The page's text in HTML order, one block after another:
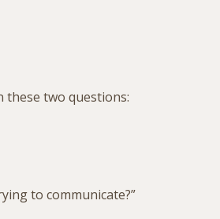
these two questions:
to communicate?”